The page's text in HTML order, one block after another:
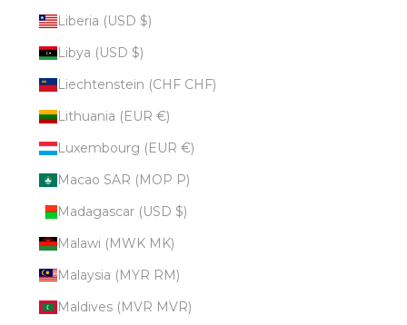
Liberia (USD $)
Libya (USD $)
Liechtenstein (CHF CHF)
Lithuania (EUR €)
Luxembourg (EUR €)
Macao SAR (MOP P)
Madagascar (USD $)
Malawi (MWK MK)
Malaysia (MYR RM)
Maldives (MVR MVR)